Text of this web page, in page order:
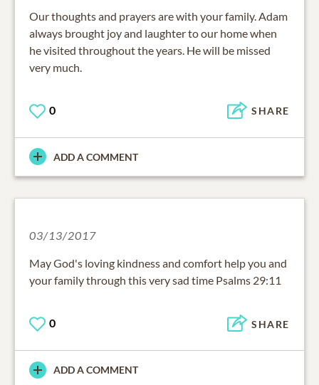
Our thoughts and prayers are with your family. Adam
always brought joy and laughter to our home when
he visited throughout the years. He will be missed
very much.
0 SHARE
ADD A COMMENT
03/13/2017
May God's loving kindness and comfort help you and
your family through this very sad time Psalms 29:11
0 SHARE
ADD A COMMENT